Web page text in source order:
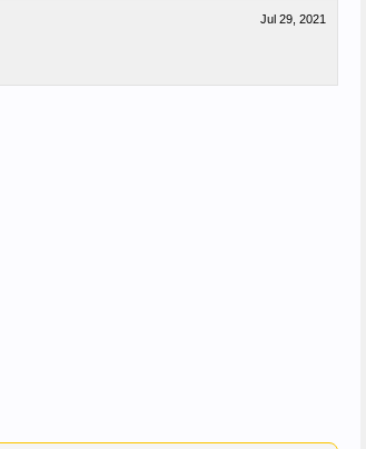
Jul 29, 2021